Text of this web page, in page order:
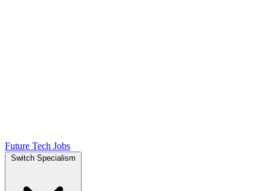
Future Tech Jobs
Switch Specialism